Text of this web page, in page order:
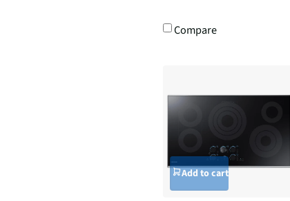
Compare
Add to cart